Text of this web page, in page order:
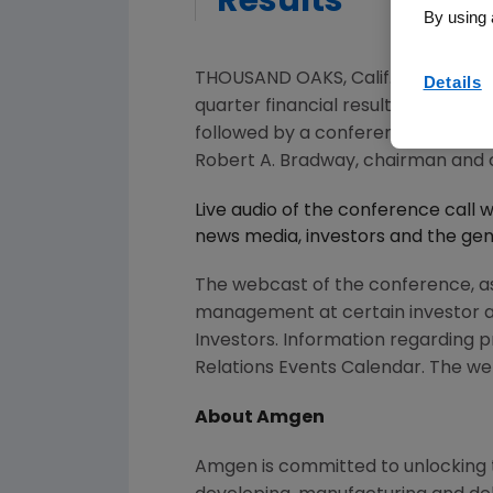
THOUSAND OAKS, Calif. Oct. 17, 2013
quarter financial results on
followed by a conference call
Robert A. Bradway, chairman and
Live audio of the conference call
news media, investors and the
The webcast of the conference,
management at certain investor
Investors. Information regarding
Relations Events Calendar. The
About Amgen
Amgen is committed to unlocking
By using
Details